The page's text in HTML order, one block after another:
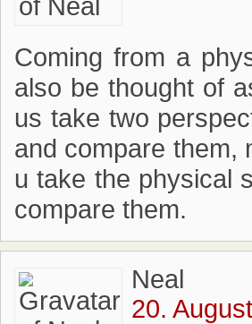
Coming from a
also be thought of
us take two
and compare them,
u take the physical
compare them.
Neal
20.